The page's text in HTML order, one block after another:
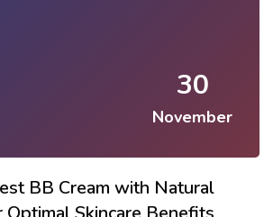
30
November
BB Cream with Natural